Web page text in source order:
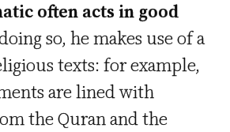
often acts in good
so, he makes use of a
texts: for example,
are lined with
the Quran and the